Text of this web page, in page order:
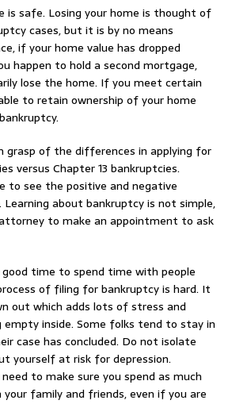
is safe. Losing your home is thought of
cases, but it is by no means
if your home value has dropped
happen to hold a second mortgage,
lose the home. If you meet certain
to retain ownership of your home
grasp of the differences in applying for
versus Chapter 13 bankruptcies.
to see the positive and negative
about bankruptcy is not simple,
to make an appointment to ask
time to spend time with people
of filing for bankruptcy is hard. It
out which adds lots of stress and
empty inside. Some folks tend to stay in
case has concluded. Do not isolate
yourself at risk for depression.
to make sure you spend as much
family and friends, even if you are